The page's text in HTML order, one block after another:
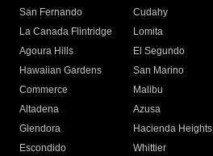
San Fernando
Cudahy
La Canada Flintridge
Lomita
Agoura Hills
El Segundo
Hawaiian Gardens
San Marino
Commerce
Malibu
Altadena
Azusa
Glendora
Hacienda Heights
Escondido
Whittier